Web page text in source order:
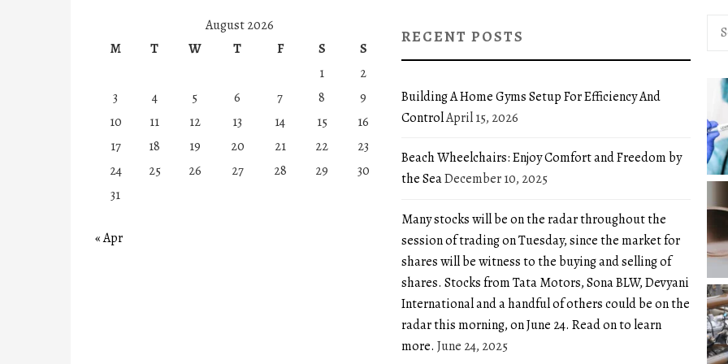
August 2026
M
T W T F S
S
1
2
3
4 5 6 7 8
9
10
11 12 13 14 15
16
17
18 19 20 21 22
23
24
25 26 27 28 29
30
31
« Apr
RECENT POSTS
Building A Home Gyms Setup For Efficiency And
ControlApril 15, 2026
Beach Wheelchairs: Enjoy Comfort and Freedom by
the SeaDecember 10, 2025
Many stocks will be on the radar throughout the
session of trading on Tuesday, since the market for
shares will be witness to the buying and selling of
shares. Stocks from Tata Motors, Sona BLW, Devyani
International and a handful of others could be on the
radar this morning, on June 24. Read on to learn
more. June 24, 2025